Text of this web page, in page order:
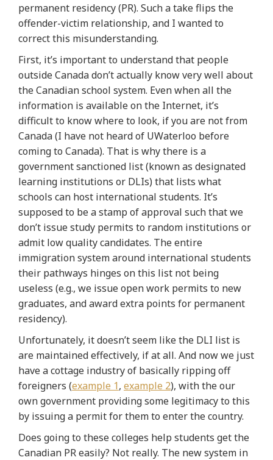
permanent residency (PR). Such a take flips the
offender-victim relationship, and I wanted to
correct this misunderstanding.
First, it’s important to understand that people
outside Canada don’t actually know very well about
the Canadian school system. Even when all the
information is available on the Internet, it’s
difficult to know where to look, if you are not from
Canada (I have not heard of UWaterloo before
coming to Canada). That is why there is a
government sanctioned list (known as designated
learning institutions or DLIs) that lists what
schools can host international students. It’s
supposed to be a stamp of approval such that we
don’t issue study permits to random institutions or
admit low quality candidates. The entire
immigration system around international students
their pathways hinges on this list not being
useless (e.g., we issue open work permits to new
graduates, and award extra points for permanent
residency).
Unfortunately, it doesn’t seem like the DLI list is
are maintained effectively, if at all. And now we just
have a cottage industry of basically ripping off
foreigners (example 1, example 2), with the our
own government providing some legitimacy to this
by issuing a permit for them to enter the country.
Does going to these colleges help students get the
Canadian PR easily? Not really. The new system in